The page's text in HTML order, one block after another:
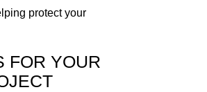
protect your
FOR YOUR